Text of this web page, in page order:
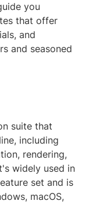
you
that offer
and
and seasoned
suite that
including
rendering,
widely used in
set and is
macOS,